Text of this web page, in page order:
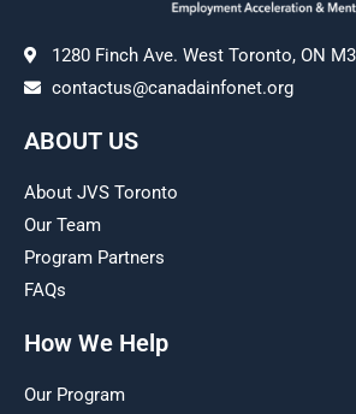
1280 Finch Ave. West Toronto, ON
contactus@canadainfonet.org
ABOUT US
About JVS Toronto
Our Team
Program Partners
FAQs
How We Help
Our Program